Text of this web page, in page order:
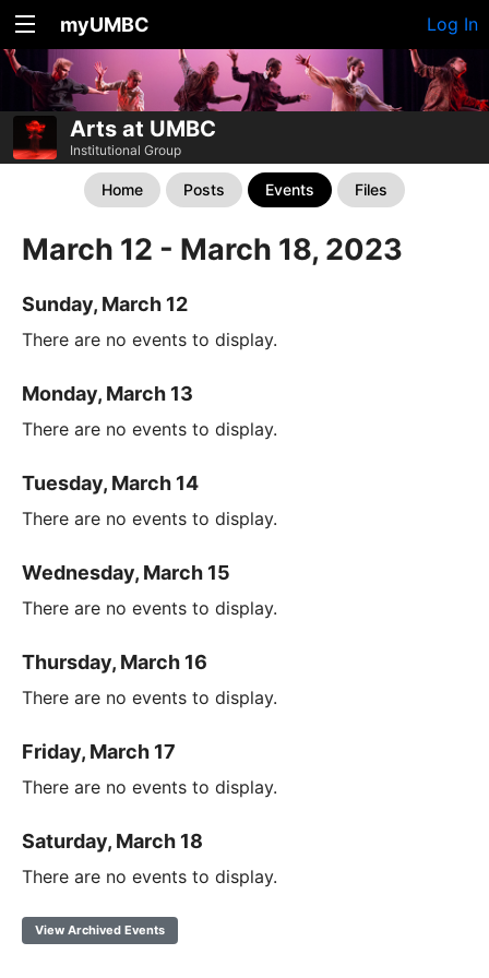
myUMBC Log In
Arts at UMBC
Institutional Group
Home Posts Events Files
March 12 - March 18, 2023
Sunday, March 12
There are no events to display.
Monday, March 13
There are no events to display.
Tuesday, March 14
There are no events to display.
Wednesday, March 15
There are no events to display.
Thursday, March 16
There are no events to display.
Friday, March 17
There are no events to display.
Saturday, March 18
There are no events to display.
View Archived Events